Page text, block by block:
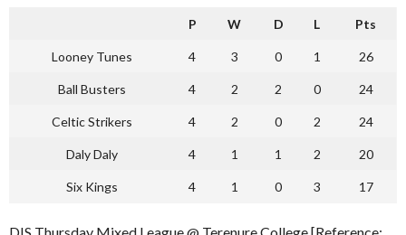
P W D L Pts
Looney Tunes 4 3 0 1 26
Ball Busters 4 2 2 0 24
Celtic Strikers 4 2 0 2 24
Daly Daly 4 1 1 2 20
Six Kings 4 1 0 3 17